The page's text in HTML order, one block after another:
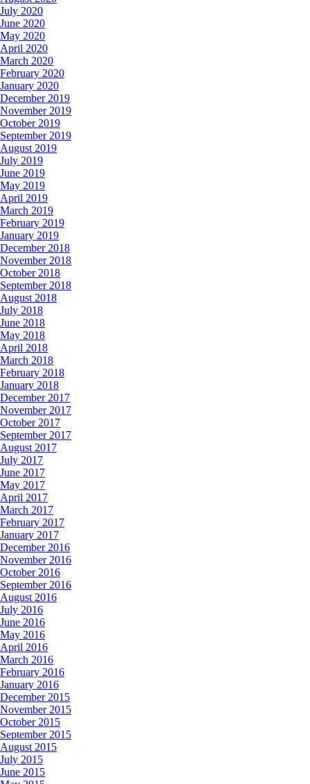
July 2020
June 2020
May 2020
April 2020
March 2020
February 2020
January 2020
December 2019
November 2019
October 2019
September 2019
August 2019
July 2019
June 2019
May 2019
April 2019
March 2019
February 2019
January 2019
December 2018
November 2018
October 2018
September 2018
August 2018
July 2018
June 2018
May 2018
April 2018
March 2018
February 2018
January 2018
December 2017
November 2017
October 2017
September 2017
August 2017
July 2017
June 2017
May 2017
April 2017
March 2017
February 2017
January 2017
December 2016
November 2016
October 2016
September 2016
August 2016
July 2016
June 2016
May 2016
April 2016
March 2016
February 2016
January 2016
December 2015
November 2015
October 2015
September 2015
August 2015
July 2015
June 2015